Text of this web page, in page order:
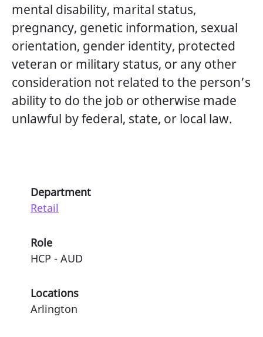
mental disability, marital status,
pregnancy, genetic information, sexual
orientation, gender identity, protected
veteran or military status, or any other
consideration not related to the person’s
ability to do the job or otherwise made
unlawful by federal, state, or local law.
Department
Retail
Role
HCP - AUD
Locations
Arlington